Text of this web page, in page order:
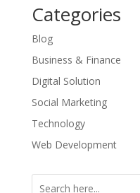
Categories
Blog
Business & Finance
Digital Solution
Social Marketing
Technology
Web Development